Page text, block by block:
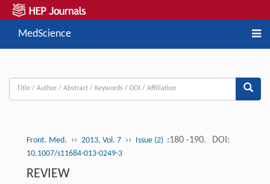
MedScience
Front. Med. ›› 2013, Vol. 7 ›› Issue (2) :180 -190. DOI:
10.1007/s11684-013-0249-3
REVIEW